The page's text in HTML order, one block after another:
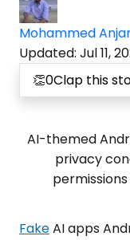
Mohammed
Updated: Jul 11,
👏0Clap this
AI-themed
privacy
FakeAI apps